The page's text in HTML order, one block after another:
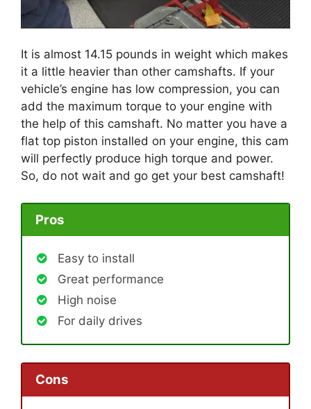
It is almost 14.15 pounds in weight which makes
it a little heavier than other camshafts. If your
vehicle’s engine has low compression, you can
add the maximum torque to your engine with
the help of this camshaft. No matter you have a
flat top piston installed on your engine, this cam
will perfectly produce high torque and power.
So, do not wait and go get your best camshaft!
Pros
Easy to install
Great performance
High noise
For daily drives
Cons